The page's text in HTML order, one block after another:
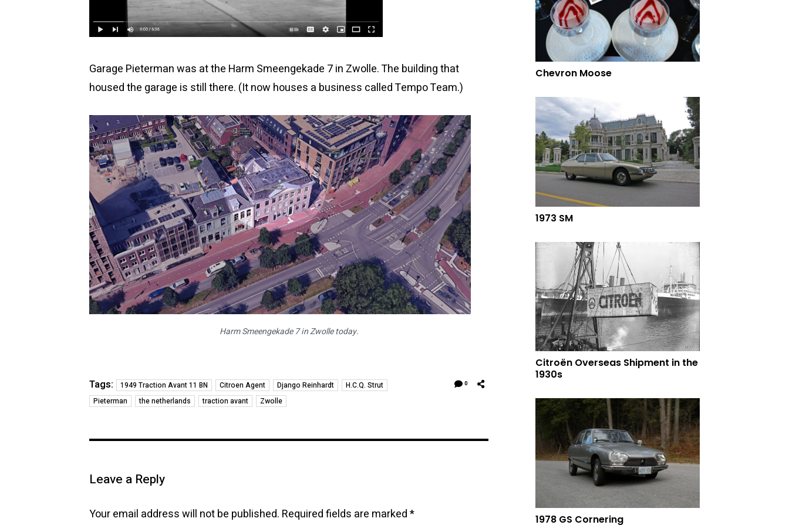
Garage Pieterman was at the Harm Smeengekade 7 in Zwolle. The building that
housed the garage is still there. (It now houses a business called Tempo Team.)
Harm Smeengekade 7 in Zwolle today.
Tags: 1949 Traction Avant 11 BN Citroen Agent Django Reinhardt
H.C.Q. Strut
Pieterman
the netherlands traction avant Zwolle
0
Leave a Reply
Your email address will not be published. Required fields are marked*
Chevron Moose
1973 SM
Citroën Overseas Shipment in the
1930s
1978 GS Cornering